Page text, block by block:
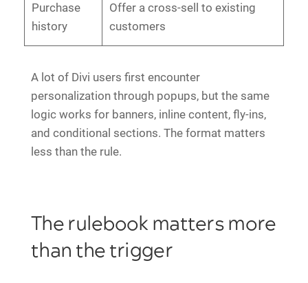
Purchase
history
Offer a cross-sell to existing
customers
A lot of Divi users first encounter
personalization through popups, but the same
logic works for banners, inline content, fly-ins,
and conditional sections. The format matters
less than the rule.
The rulebook matters more
than the trigger